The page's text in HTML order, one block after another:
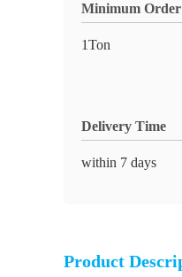
Minimum
1Ton
Delivery Time
within 7 days
Product